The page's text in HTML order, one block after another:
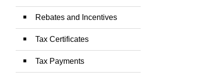
Rebates and Incentives
Tax Certificates
Tax Payments